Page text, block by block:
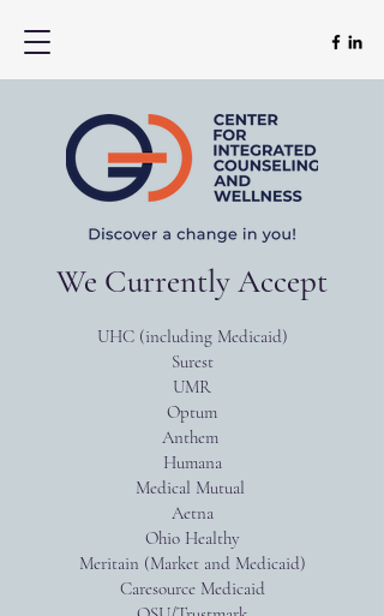
We Currently Accept
UHC (including Medicaid)
Surest
UMR
Optum
Anthem
Humana
Medical Mutual
Aetna
Ohio Healthy
​Meritain (Market and Medicaid)
Caresource Medicaid